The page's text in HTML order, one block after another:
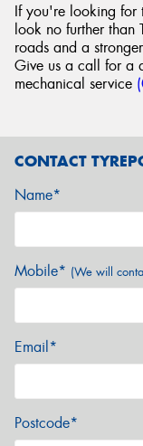
If you're looking for
look no further than
roads and a
Give us a call for a
mechanical service
CONTACT
Name*
Mobile* (We will
Email*
Postcode*